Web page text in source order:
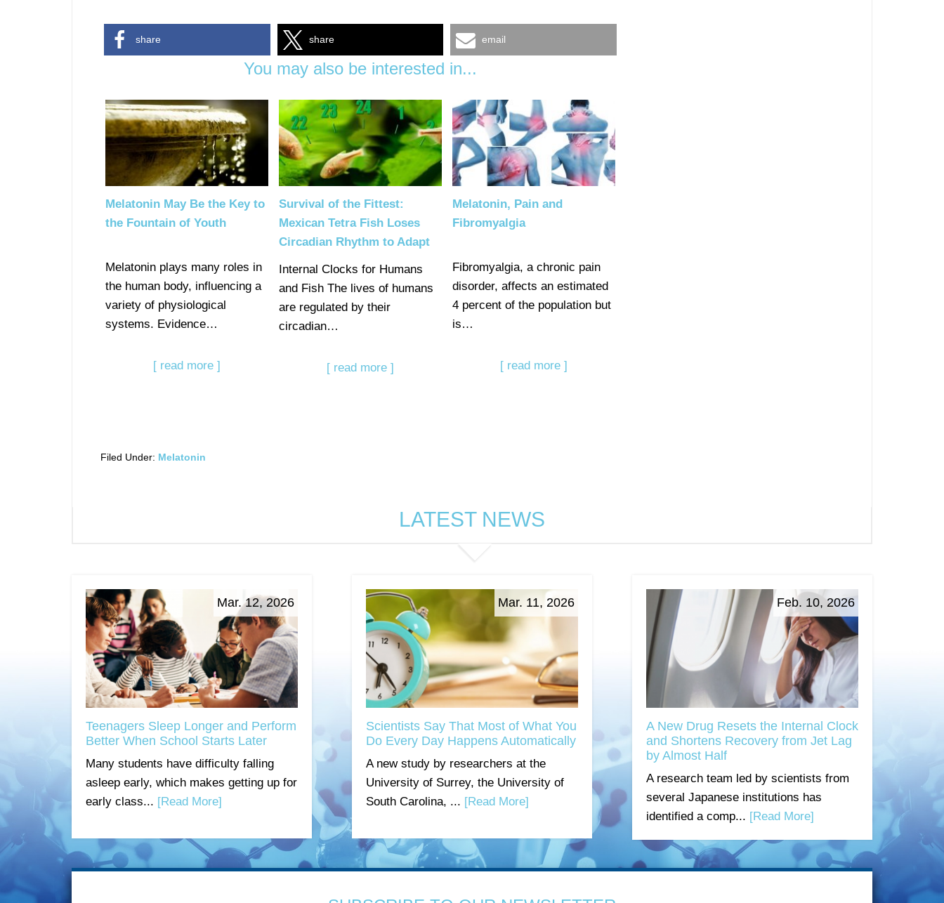
share share email
You may also be interested in...
Melatonin May Be the Key to
the Fountain of Youth
Melatonin plays many roles in
the human body, influencing a
variety of physiological
systems. Evidence…
[ read more ]
Survival of the Fittest:
Mexican Tetra Fish Loses
Circadian Rhythm to Adapt
Internal Clocks for Humans
and Fish The lives of humans
are regulated by their
circadian…
[ read more ]
Melatonin, Pain and
Fibromyalgia
Fibromyalgia, a chronic pain
disorder, affects an estimated
4 percent of the population but
is…
[ read more ]
Filed Under: Melatonin
LATEST NEWS
Mar. 12, 2026
Teenagers Sleep Longer and Perform
Better When School Starts Later
Many students have difficulty falling
asleep early, which makes getting up for
early class... [Read More]
Mar. 11, 2026
Scientists Say That Most of What You
Do Every Day Happens Automatically
A new study by researchers at the
University of Surrey, the University of
South Carolina, ... [Read More]
Feb. 10, 2026
A New Drug Resets the Internal Clock
and Shortens Recovery from Jet Lag
by Almost Half
A research team led by scientists from
several Japanese institutions has
identified a comp... [Read More]